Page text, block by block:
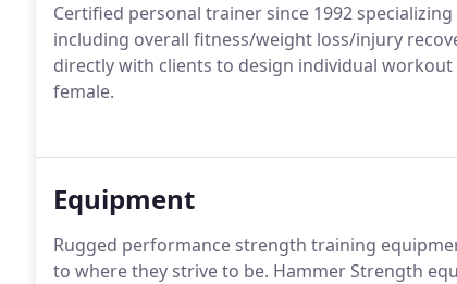
Certified personal trainer since 1992
including overall fitness/weight loss/injury
directly with clients to design individual
female.
Equipment
Rugged performance strength training
to where they strive to be. Hammer Strength